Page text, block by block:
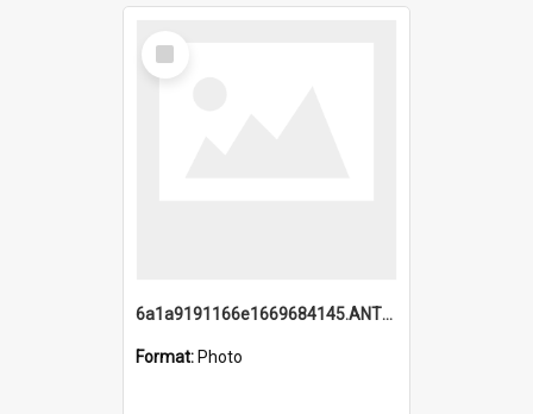
Select
Item
6a1a9191166e1669684145.ANTZ0220.jpg
Format: Photo